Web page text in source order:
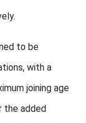
to be
with a
joining age
the added